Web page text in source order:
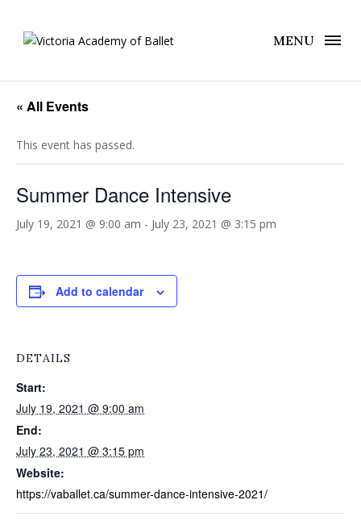
MENU
« All Events
This event has passed.
Summer Dance Intensive
July 19, 2021 @ 9:00 am - July 23, 2021 @ 3:15 pm
Add to calendar
DETAILS
Start:
July 19, 2021 @ 9:00 am
End:
July 23, 2021 @ 3:15 pm
Website:
https://vaballet.ca/summer-dance-intensive-2021/